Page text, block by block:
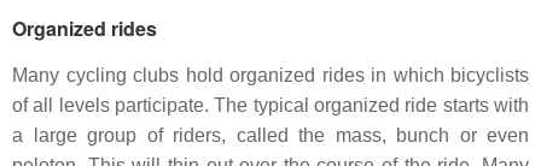
Organized rides
Many cycling clubs hold organized rides in which bicyclists
of all levels participate. The typical organized ride starts with
a large group of riders, called the mass, bunch or even